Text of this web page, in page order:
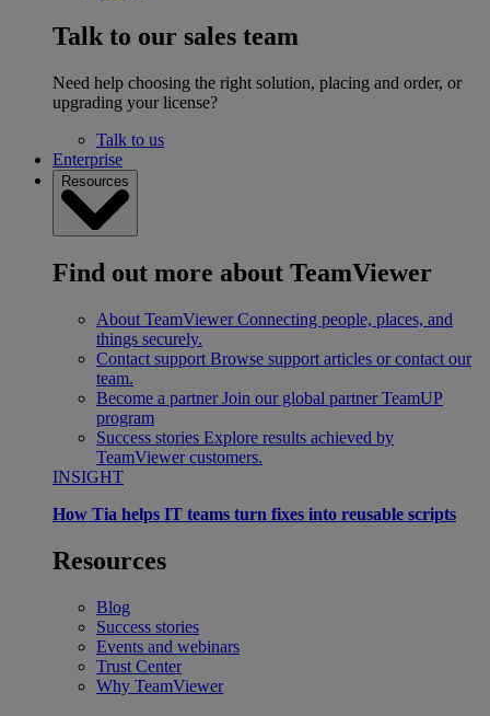
Talk to our sales team
Need help choosing the right solution, placing and order, or
upgrading your license?
Talk to us
Enterprise
Resources
Find out more about TeamViewer
About TeamViewer Connecting people, places, and
things securely.
Contact support Browse support articles or contact our
team.
Become a partner Join our global partner TeamUP
program
Success stories Explore results achieved by
TeamViewer customers.
INSIGHT
How Tia helps IT teams turn fixes into reusable scripts
Resources
Blog
Success stories
Events and webinars
Trust Center
Why TeamViewer